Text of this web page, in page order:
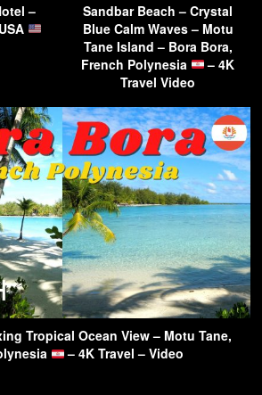
–
Sandbar Beach – Crystal
Blue Calm Waves – Motu
Tane Island – Bora Bora,
French Polynesia
– 4K
Travel Video
Tropical Ocean View – Motu Tane,
– 4K Travel – Video